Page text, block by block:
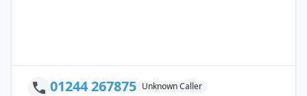
01244 267875 Unknown Caller